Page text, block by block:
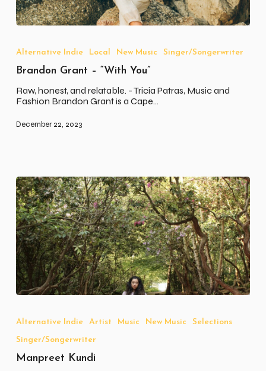
–
You”
Alternative Indie Local New Music Singer/Songerwriter
Brandon Grant – “With You”
Raw, honest, and relatable. - Tricia Patras, Music and
Fashion Brandon Grant is a Cape…
December 22, 2023
Alternative Indie Artist Music New Music
Selections
Singer/Songerwriter
Manpreet Kundi